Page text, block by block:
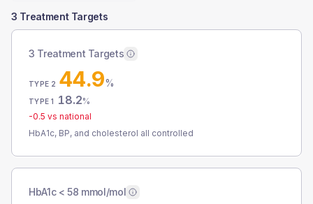
3 Treatment Targets
3 Treatment Targets
TYPE 2 44.9%
TYPE 1 18.2%
-0.5 vs national
HbA1c, BP, and cholesterol all controlled
HbA1c < 58 mmol/mol